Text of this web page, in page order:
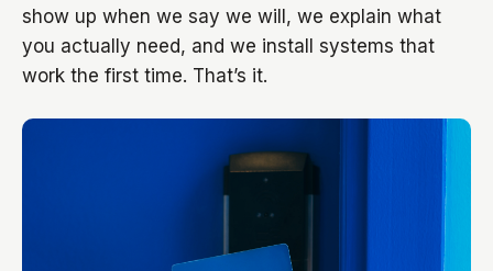
show up when we say we will, we explain what
you actually need, and we install systems that
work the first time. That’s it.